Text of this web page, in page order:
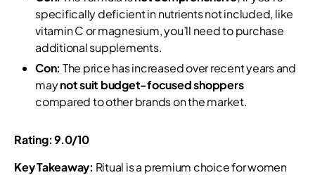
specifically deficient in nutrients not included, like
vitamin C or magnesium, you’ll need to purchase
additional supplements.
Con: The price has increased over recent years and
maynot suit budget-focused shoppers
compared to other brands on the market.
Rating: 9.0/10
Key Takeaway: Ritual is a premium choice for women